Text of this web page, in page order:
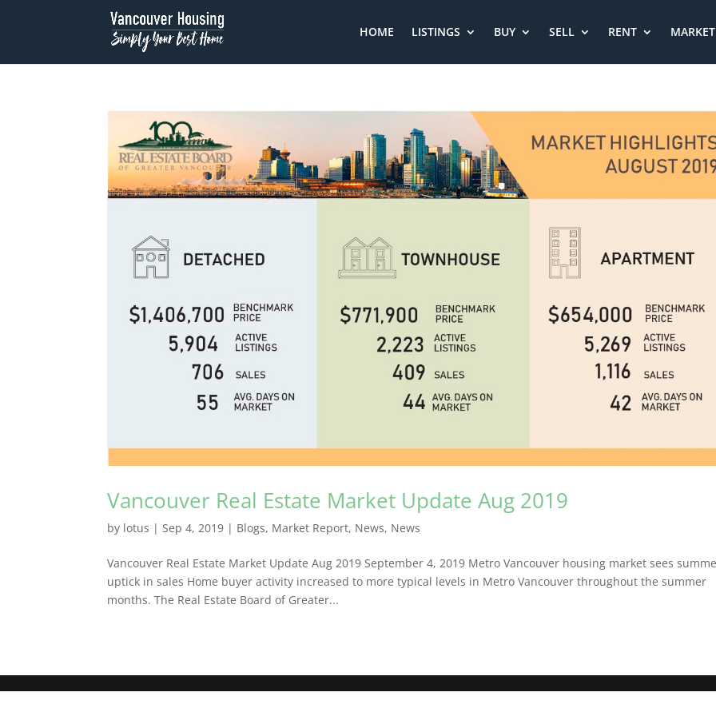
HOME LISTINGS BUY SELL RENT
Vancouver Real Estate Market Update Aug 2019
by lotus | Sep 4, 2019 | Blogs, Market Report, News, News
Vancouver Real Estate Market Update Aug 2019 September 4, 2019 Metro Vancouver housing market sees
uptick in sales Home buyer activity increased to more typical levels in Metro Vancouver throughout the summer
months. The Real Estate Board of Greater...